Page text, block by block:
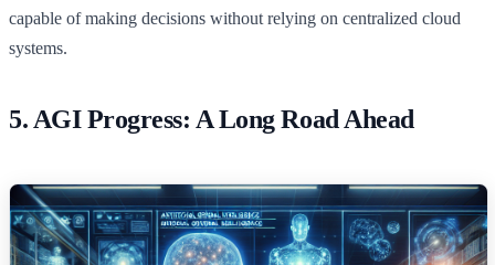
capable of making decisions without relying on centralized cloud
systems.
5. AGI Progress: A Long Road Ahead